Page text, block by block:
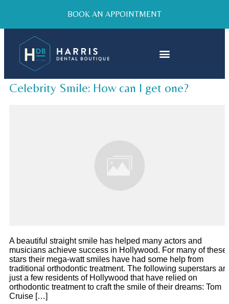
BOOK AN APPOINTMENT
Celebrity Smile: How can I get one?
A beautiful straight smile has helped many actors and
musicians achieve success in Hollywood. For many of these
stars their mega-watt smiles have had some help from
traditional orthodontic treatment. The following superstars
just a few residents of Hollywood that have relied on
orthodontic treatment to craft the smile of their dreams: Tom
Cruise […]